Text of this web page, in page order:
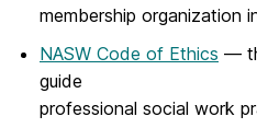
membership organization
NASW Code of Ethics —
guide
professional social work